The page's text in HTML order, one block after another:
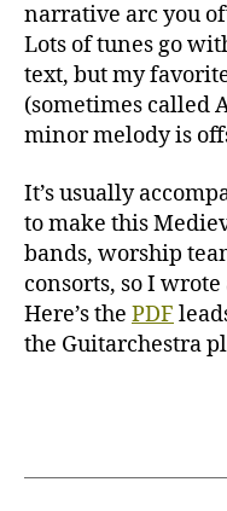
narrative arc you
Lots of tunes go
text, but my
(sometimes called
minor melody is
It’s usually
to make this
bands, worship
consorts, so I
Here’s the PDF
the Guitarchestra